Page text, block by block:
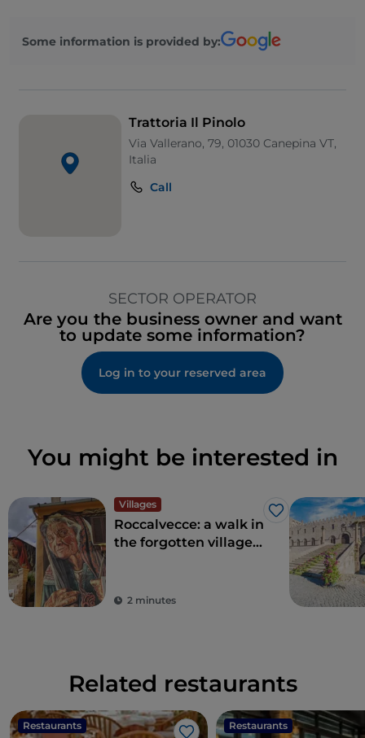
Some information is provided by:
Trattoria Il Pinolo
Via Vallerano, 79, 01030 Canepina VT,
Italia
Call
SECTOR OPERATOR
Are you the business owner and want
to update some information?
Log in to your reserved area
You might be interested in
Villages
Like
Roccalvecce: a walk in
the forgotten village
2 minutes
Related restaurants
Restaurants Restaurants